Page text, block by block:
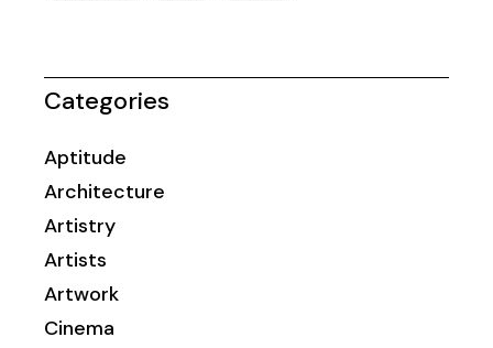
Categories
Aptitude
Architecture
Artistry
Artists
Artwork
Cinema